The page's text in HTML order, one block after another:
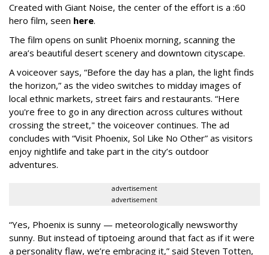
Created with Giant Noise, the center of the effort is a :60
hero film, seen here.
The film opens on sunlit Phoenix morning, scanning the
area’s beautiful desert scenery and downtown cityscape.
A voiceover says, “Before the day has a plan, the light finds
the horizon,” as the video switches to midday images of
local ethnic markets, street fairs and restaurants. “Here
you're free to go in any direction across cultures without
crossing the street," the voiceover continues. The ad
concludes with “Visit Phoenix, Sol Like No Other” as visitors
enjoy nightlife and take part in the city’s outdoor
adventures.
advertisement
advertisement
“Yes, Phoenix is sunny — meteorologically newsworthy
sunny. But instead of tiptoeing around that fact as if it were
a personality flaw, we’re embracing it,” said Steven Totten,